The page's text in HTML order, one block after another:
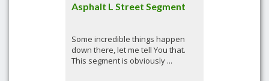
Asphalt L Street Segment
Some incredible things happen
down there, let me tell You that.
This segment is obviously ...